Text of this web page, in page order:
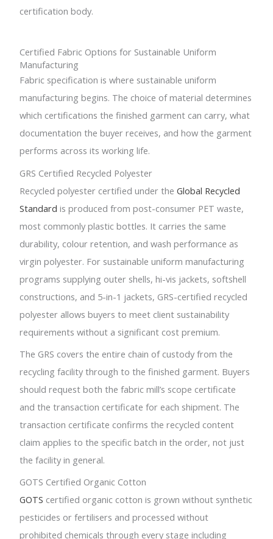
certification body.
Certified Fabric Options for Sustainable Uniform
Manufacturing
Fabric specification is where sustainable uniform
manufacturing begins. The choice of material determines
which certifications the finished garment can carry, what
documentation the buyer receives, and how the garment
performs across its working life.
GRS Certified Recycled Polyester
Recycled polyester certified under theGlobal Recycled
Standard is produced from post-consumer PET waste,
most commonly plastic bottles. It carries the same
durability, colour retention, and wash performance as
virgin polyester. For sustainable uniform manufacturing
programs supplying outer shells, hi-vis jackets, softshell
constructions, and 5-in-1 jackets, GRS-certified recycled
polyester allows buyers to meet client sustainability
requirements without a significant cost premium.
The GRS covers the entire chain of custody from the
recycling facility through to the finished garment. Buyers
should request both the fabric mill’s scope certificate
and the transaction certificate for each shipment. The
transaction certificate confirms the recycled content
claim applies to the specific batch in the order, not just
the facility in general.
GOTS Certified Organic Cotton
GOTS certified organic cotton is grown without synthetic
pesticides or fertilisers and processed without
prohibited chemicals through every stage including